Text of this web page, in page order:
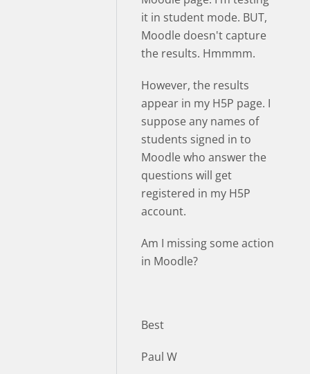
it in student mode. BUT,
Moodle doesn't capture
the results. Hmmmm.
However, the results
appear in my H5P page. I
suppose any names of
students signed in to
Moodle who answer the
questions will get
registered in my H5P
account.
Am I missing some action
in Moodle?
Best
Paul W